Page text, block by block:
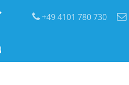
+49 4101 780 730